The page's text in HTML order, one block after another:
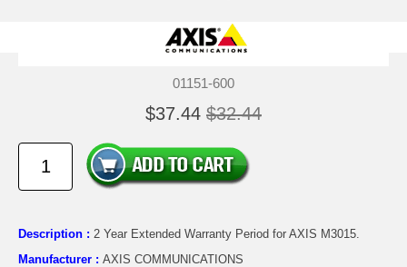
01151-600
$37.44 $32.44
Description : 2 Year Extended Warranty Period for AXIS M3015.
Manufacturer : AXIS COMMUNICATIONS